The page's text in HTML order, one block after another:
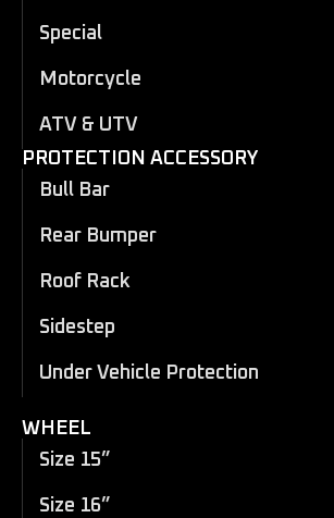
Special
Motorcycle
ATV & UTV
PROTECTION ACCESSORY
Bull Bar
Rear Bumper
Roof Rack
Sidestep
Under Vehicle Protection
WHEEL
Size 15”
Size 16”